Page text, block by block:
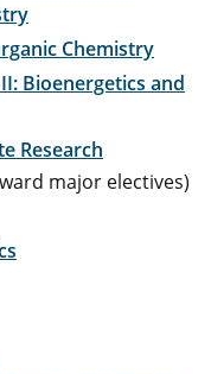
Chemistry
Bioenergetics and
Research
major electives)